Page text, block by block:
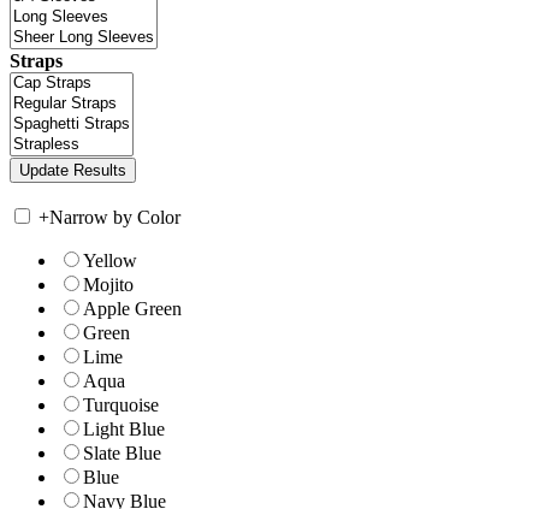
Straps
+Narrow by Color
Yellow
Mojito
Apple Green
Green
Lime
Aqua
Turquoise
Light Blue
Slate Blue
Blue
Navy Blue